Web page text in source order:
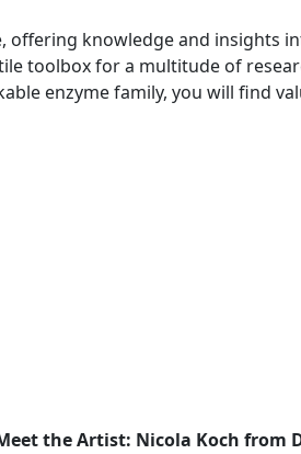
offering knowledge and insights
toolbox for a multitude of
enzyme family, you will find
the Artist: Nicola Koch from